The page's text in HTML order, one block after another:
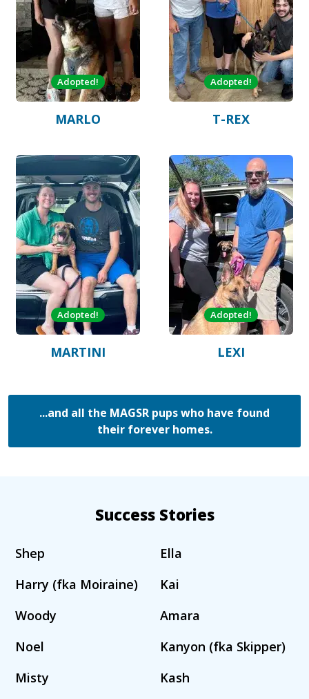
Adopted!
MARLO
Adopted!
T-REX
Adopted!
MARTINI
Adopted!
LEXI
...and all the MAGSR pups who have found
their forever homes.
Success Stories
Shep
Ella
Harry (fka Moiraine)
Kai
Woody
Amara
Noel
Kanyon (fka Skipper)
Misty
Kash